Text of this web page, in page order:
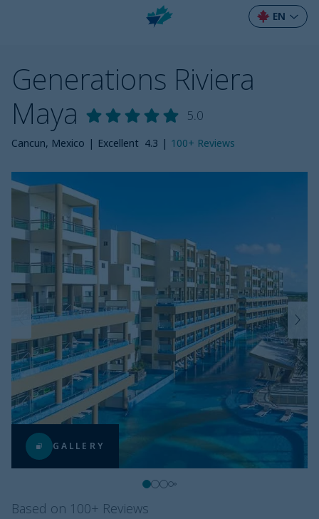
EN
Generations Riviera
Maya
5.0
Cancun, Mexico | Excellent 4.3 | 100+ Reviews
GALLERY
Based on 100+ Reviews